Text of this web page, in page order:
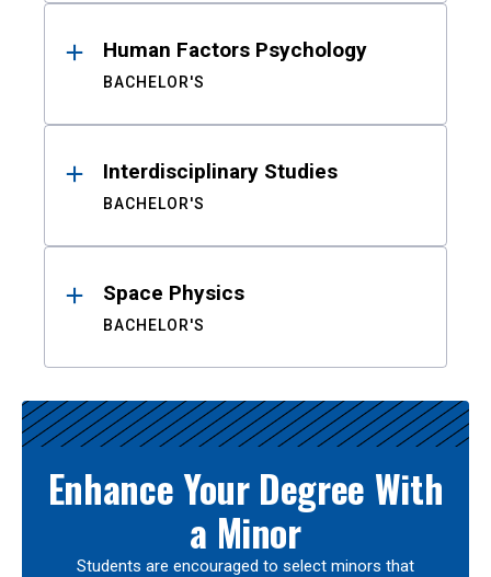
Human Factors Psychology
BACHELOR'S
Interdisciplinary Studies
BACHELOR'S
Space Physics
BACHELOR'S
Enhance Your Degree With
a Minor
Students are encouraged to select minors that